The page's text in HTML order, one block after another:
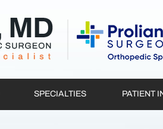
SPECIALTIES PATIENT